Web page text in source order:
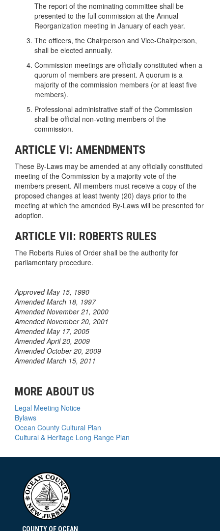
The report of the nominating committee shall be
presented to the full commission at the Annual
Reorganization meeting in January of each year.
The officers, the Chairperson and Vice-Chairperson,
shall be elected annually.
Commission meetings are officially constituted when a
quorum of members are present. A quorum is a
majority of the commission members (or at least five
members).
Professional administrative staff of the Commission
shall be official non-voting members of the
commission.
ARTICLE VI: AMENDMENTS
These By-Laws may be amended at any officially constituted
meeting of the Commission by a majority vote of the
members present. All members must receive a copy of the
proposed changes at least twenty (20) days prior to the
meeting at which the amended By-Laws will be presented for
adoption.
ARTICLE VII: ROBERTS RULES
The Roberts Rules of Order shall be the authority for
parliamentary procedure.
Approved May 15, 1990
Amended March 18, 1997
Amended November 21, 2000
Amended November 20, 2001
Amended May 17, 2005
Amended April 20, 2009
Amended October 20, 2009
Amended March 15, 2011
MORE ABOUT US
Legal Meeting Notice
Bylaws
Ocean County Cultural Plan
Cultural & Heritage Long Range Plan
COUNTY OF OCEAN